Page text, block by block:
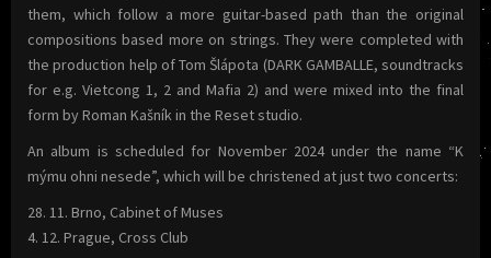
them, which follow a more guitar-based path than the original
compositions based more on strings. They were completed with
the production help of Tom Šlápota (DARK GAMBALLE, soundtracks
for e.g. Vietcong 1, 2 and Mafia 2) and were mixed into the final
form by Roman Kašník in the Reset studio.
An album is scheduled for November 2024 under the name “K
mýmu ohni nesede”, which will be christened at just two concerts:
28. 11. Brno, Cabinet of Muses
4. 12. Prague, Cross Club